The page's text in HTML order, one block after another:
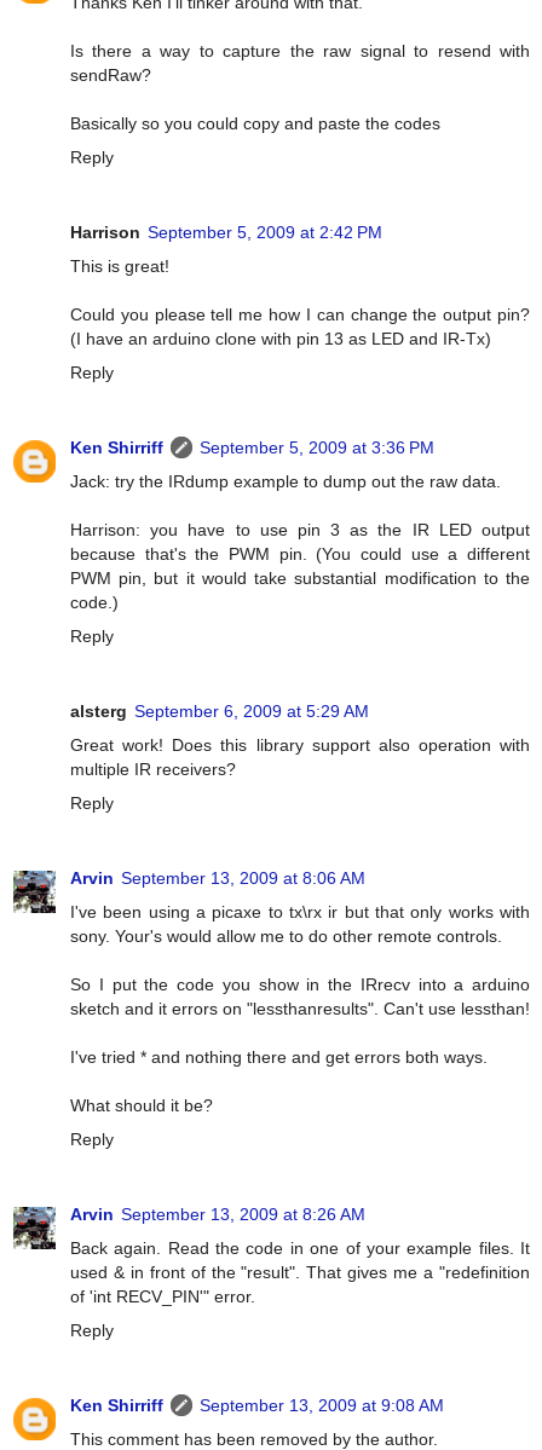
Is there a way to capture the raw signal to resend with
sendRaw?
Basically so you could copy and paste the codes
Reply
Harrison September 5, 2009 at 2:42 PM
This is great!
Could you please tell me how I can change the output pin?
(I have an arduino clone with pin 13 as LED and IR-Tx)
Reply
Ken Shirriff
September 5, 2009 at 3:36 PM
Jack: try the IRdump example to dump out the raw data.
Harrison: you have to use pin 3 as the IR LED output
because that's the PWM pin. (You could use a different
PWM pin, but it would take substantial modification to the
code.)
Reply
alsterg September 6, 2009 at 5:29 AM
Great work! Does this library support also operation with
multiple IR receivers?
Reply
Arvin September 13, 2009 at 8:06 AM
I've been using a picaxe to tx\rx ir but that only works with
sony. Your's would allow me to do other remote controls.
So I put the code you show in the IRrecv into a arduino
sketch and it errors on "lessthanresults". Can't use lessthan!
I've tried * and nothing there and get errors both ways.
What should it be?
Reply
Arvin September 13, 2009 at 8:26 AM
Back again. Read the code in one of your example files. It
used & in front of the "result". That gives me a "redefinition
of 'int RECV_PIN'" error.
Reply
Ken Shirriff
September 13, 2009 at 9:08 AM
This comment has been removed by the author.